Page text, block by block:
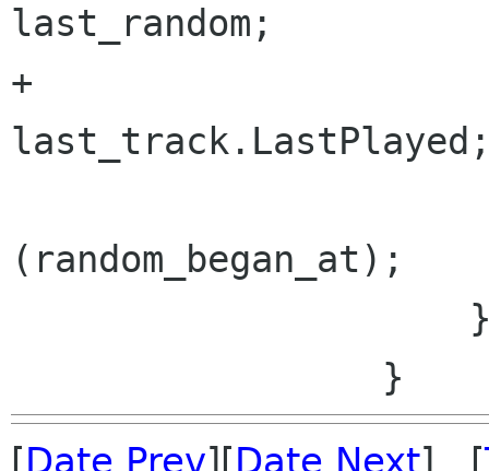
last_random;
+
(random_began_at);
[Date Prev][Date Next] [